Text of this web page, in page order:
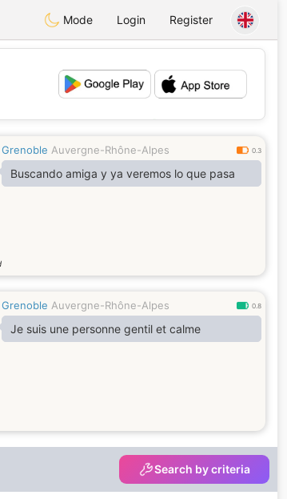
Mode Login Register
💕
Grenoble Auvergne-Rhône-Alpes 0.3
Buscando amiga y ya veremos lo que pasa
Grenoble Auvergne-Rhône-Alpes 0.8
Je suis une personne gentil et calme
Search by criteria